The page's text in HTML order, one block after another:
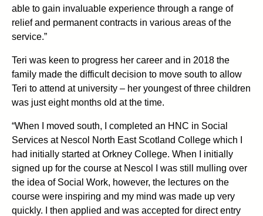
able to gain invaluable experience through a range of
relief and permanent contracts in various areas of the
service.”
Teri was keen to progress her career and in 2018 the
family made the difficult decision to move south to allow
Teri to attend at university – her youngest of three children
was just eight months old at the time.
“When I moved south, I completed an HNC in Social
Services at Nescol North East Scotland College which I
had initially started at Orkney College. When I initially
signed up for the course at Nescol I was still mulling over
the idea of Social Work, however, the lectures on the
course were inspiring and my mind was made up very
quickly. I then applied and was accepted for direct entry